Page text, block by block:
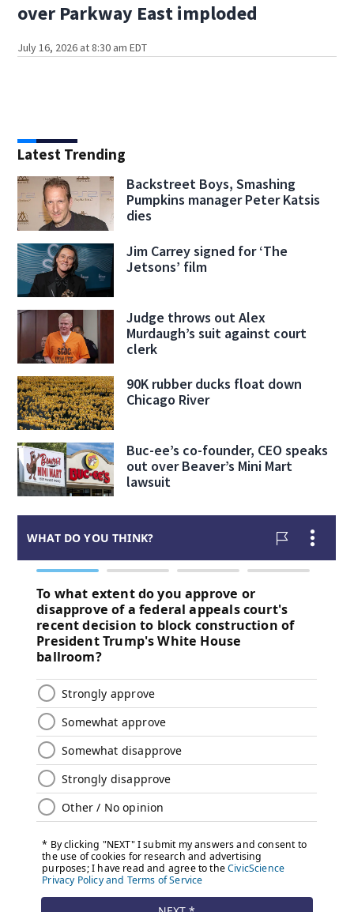
over Parkway East imploded
July 16, 2026 at 8:30 am EDT
Latest Trending
Backstreet Boys, Smashing
Pumpkins manager Peter Katsis
dies
Jim Carrey signed for ‘The
Jetsons’ film
Judge throws out Alex
Murdaugh’s suit against court
clerk
90K rubber ducks float down
Chicago River
Buc-ee’s co-founder, CEO speaks
out over Beaver’s Mini Mart
lawsuit